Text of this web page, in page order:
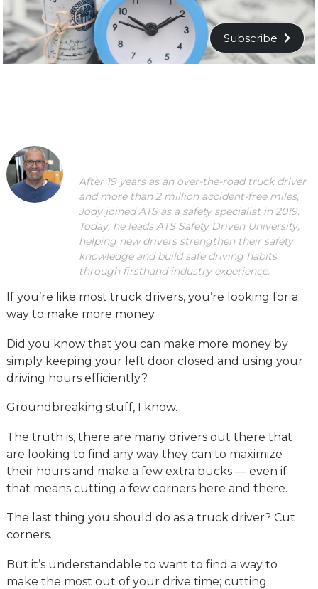
Subscribe
After 19 years as an over-the-road truck driver
and more than 2 million accident-free miles,
Jody joined ATS as a safety specialist in 2019.
Today, he leads ATS Safety Driven University,
helping new drivers strengthen their safety
knowledge and build safe driving habits
through firsthand industry experience.
If you’re like most truck drivers, you’re looking for a
way to make more money.
Did you know that you can make more money by
simply keeping your left door closed and using your
driving hours efficiently?
Groundbreaking stuff, I know.
The truth is, there are many drivers out there that
are looking to find any way they can to maximize
their hours and make a few extra bucks — even if
that means cutting a few corners here and there.
The last thing you should do as a truck driver? Cut
corners.
But it’s understandable to want to find a way to
make the most out of your drive time; cutting